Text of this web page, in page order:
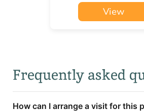
View
Frequently asked
How can I arrange a visit for this